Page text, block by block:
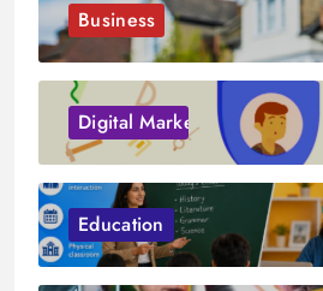
Business
Digital Marketing
Education